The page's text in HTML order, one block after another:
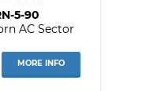
5-90
AC Sector
MORE INFO